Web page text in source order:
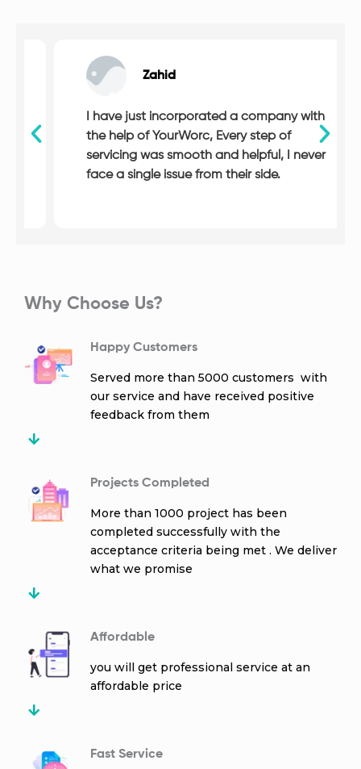
I have just incorporated a company with
the help of YourWorc, Every step of
servicing was smooth and helpful, I never
face a single issue from their side.
Zahid
Why Choose Us?
Happy Customers
Served more than 5000 customers with
our service and have received positive
feedback from them
Projects Completed
More than 1000 project has been
completed successfully with the
acceptance criteria being met . We deliver
what we promise
Affordable
you will get professional service at an
affordable price
Fast Service